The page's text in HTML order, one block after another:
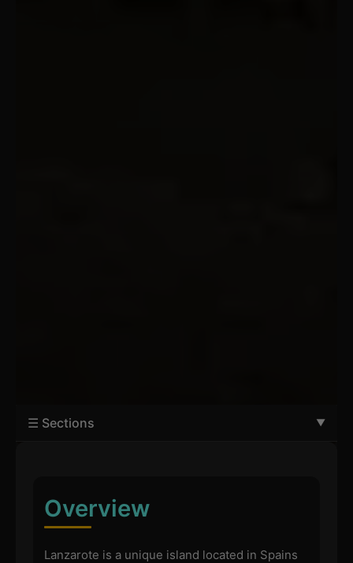
☰ Sections
Overview
Lanzarote is a unique island located in Spains